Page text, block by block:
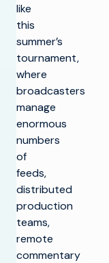
like
this
summer’s
tournament,
where
broadcasters
manage
enormous
numbers
of
feeds,
distributed
production
teams,
remote
commentary